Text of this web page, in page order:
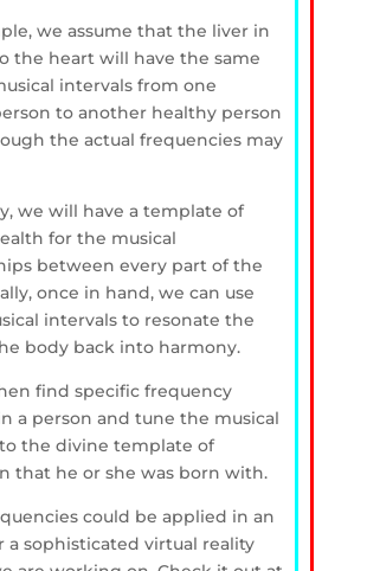
we assume that the liver in
the heart will have the same
intervals from one
to another healthy person
the actual frequencies may
we will have a template of
for the musical
between every part of the
once in hand, we can use
intervals to resonate the
body back into harmony.
find specific frequency
a person and tune the musical
the divine template of
that he or she was born with.
could be applied in an
a sophisticated virtual reality